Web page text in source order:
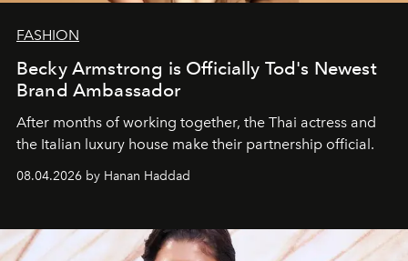
FASHION
Becky Armstrong is Officially Tod's Newest
Brand Ambassador
After months of working together, the Thai actress and
the Italian luxury house make their partnership official.
08.04.2026 by Hanan Haddad